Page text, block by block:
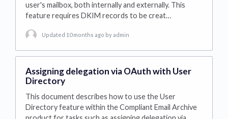
user's mailbox, both internally and externally. This
feature requires DKIM records to be creat…
Updated 10 months ago by admin
Assigning delegation via OAuth with User
Directory
This document describes how to use the User
Directory feature within the Compliant Email Archive